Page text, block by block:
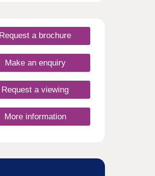
Request a brochure
Make an enquiry
Request a viewing
More information